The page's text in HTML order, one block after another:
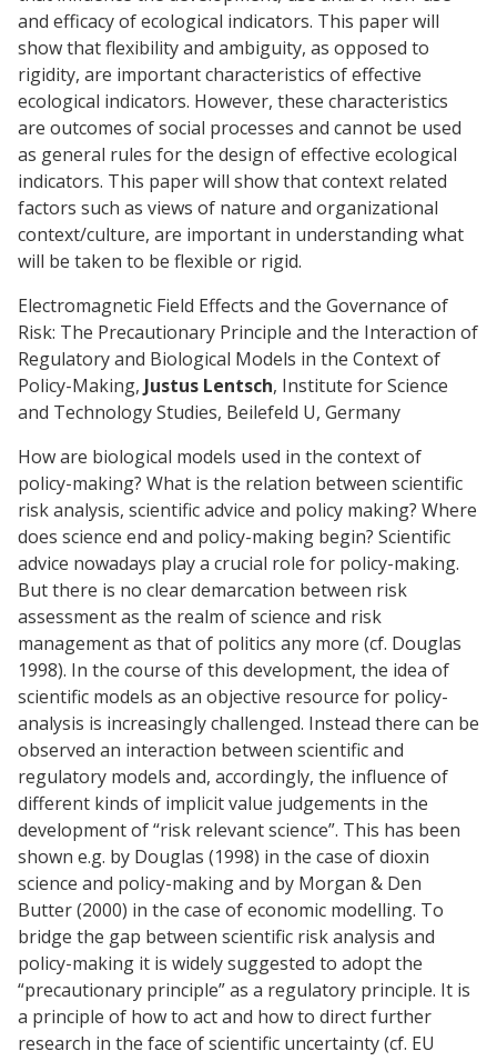
and efficacy of ecological indicators. This paper will
show that flexibility and ambiguity, as opposed to
rigidity, are important characteristics of effective
ecological indicators. However, these characteristics
are outcomes of social processes and cannot be used
as general rules for the design of effective ecological
indicators. This paper will show that context related
factors such as views of nature and organizational
context/culture, are important in understanding what
will be taken to be flexible or rigid.
Electromagnetic Field Effects and the Governance of
Risk: The Precautionary Principle and the Interaction of
Regulatory and Biological Models in the Context of
Policy-Making, Justus Lentsch, Institute for Science
and Technology Studies, Beilefeld U, Germany
How are biological models used in the context of
policy-making? What is the relation between scientific
risk analysis, scientific advice and policy making? Where
does science end and policy-making begin? Scientific
advice nowadays play a crucial role for policy-making.
But there is no clear demarcation between risk
assessment as the realm of science and risk
management as that of politics any more (cf. Douglas
1998). In the course of this development, the idea of
scientific models as an objective resource for policy-
analysis is increasingly challenged. Instead there can be
observed an interaction between scientific and
regulatory models and, accordingly, the influence of
different kinds of implicit value judgements in the
development of “risk relevant science”. This has been
shown e.g. by Douglas (1998) in the case of dioxin
science and policy-making and by Morgan & Den
Butter (2000) in the case of economic modelling. To
bridge the gap between scientific risk analysis and
policy-making it is widely suggested to adopt the
“precautionary principle” as a regulatory principle. It is
a principle of how to act and how to direct further
research in the face of scientific uncertainty (cf. EU